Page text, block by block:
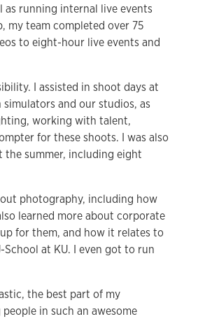
running internal live events
my team completed over 75
to eight-hour live events and
I assisted in shoot days at
and our studios, as
working with talent,
for these shoots. I was also
summer, including eight
photography, including how
learned more about corporate
for them, and how it relates to
at KU. I even got to run
the best part of my
in such an awesome